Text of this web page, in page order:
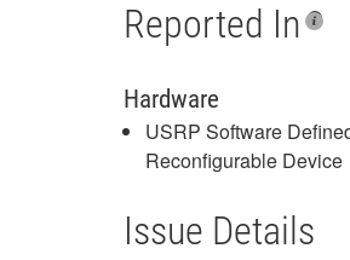
Reported In
Hardware
USRP Software
Reconfigurable Device
Issue Details